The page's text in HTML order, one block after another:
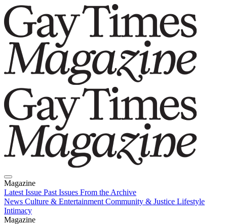
Magazine
Latest Issue Past Issues From the Archive
News Culture & Entertainment Community & Justice Lifestyle
Intimacy
Magazine